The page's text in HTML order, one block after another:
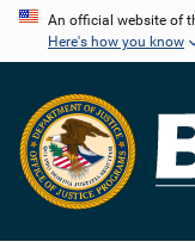
Skip
content
An official website of
Here's how you know